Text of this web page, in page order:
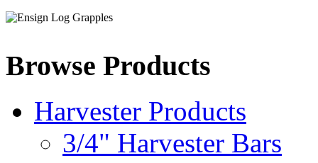
Browse Products
Harvester Products
3/4" Harvester Bars